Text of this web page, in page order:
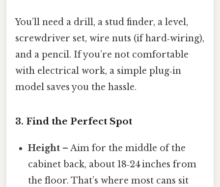
You’ll need a drill, a stud finder, a level,
screwdriver set, wire nuts (if hard‑wiring),
and a pencil. If you’re not comfortable
with electrical work, a simple plug‑in
model saves you the hassle.
3. Find the Perfect Spot
Height – Aim for the middle of the
cabinet back, about 18‑24 inches from
the floor. That’s where most cans sit